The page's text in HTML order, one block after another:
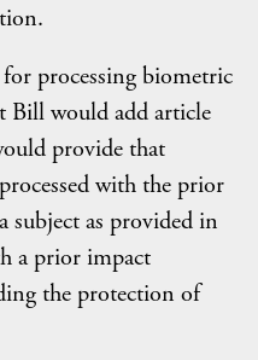
processing biometric
Bill would add article
provide that
with the prior
subject as provided in
a prior impact
the protection of